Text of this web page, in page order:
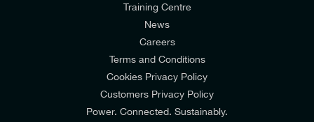
Training Centre
News
Careers
Terms and Conditions
Cookies Privacy Policy
Customers Privacy Policy
Power. Connected. Sustainably.